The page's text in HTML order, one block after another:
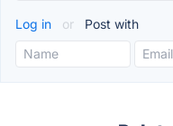
Log in or Post with